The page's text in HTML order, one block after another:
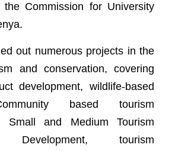
Commission for University
out numerous projects in the
and conservation, covering
development, wildlife-based
based tourism
Small and Medium Tourism
Development, tourism